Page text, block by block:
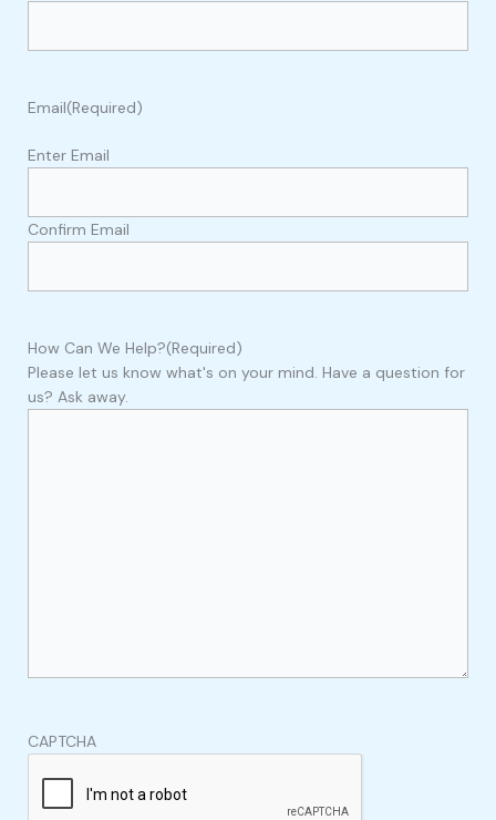
Email(Required)
Enter Email
Confirm Email
How Can We Help?(Required)
Please let us know what's on your mind. Have a question for
us? Ask away.
CAPTCHA